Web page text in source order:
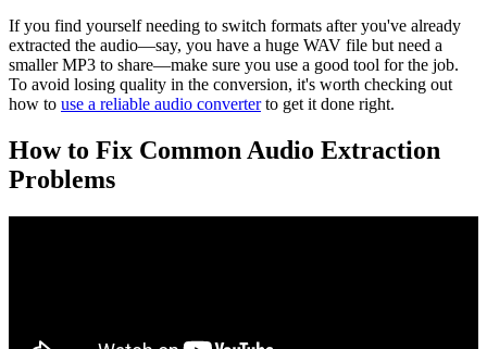
If you find yourself needing to switch formats after you've already
extracted the audio—say, you have a huge WAV file but need a
smaller MP3 to share—make sure you use a good tool for the job.
To avoid losing quality in the conversion, it's worth checking out
how to use a reliable audio converterto get it done right.
How to Fix Common Audio Extraction
Problems